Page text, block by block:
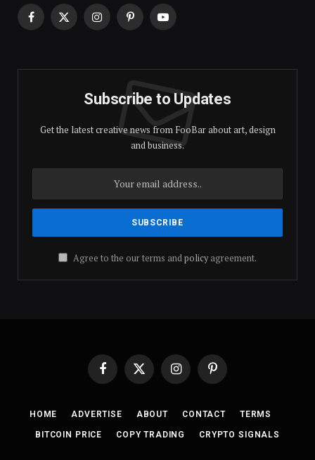
Facebook
X
InstagramPinterestYouTube
Subscribe to Updates
Get the latest creative news from FooBar about art, design
and business.
Agree to the our terms andpolicyagreement.
FacebookX
(Twitter)
InstagramPinterest
HOME ADVERTISE ABOUT CONTACT TERMS
BITCOIN PRICE COPY TRADING CRYPTO SIGNALS